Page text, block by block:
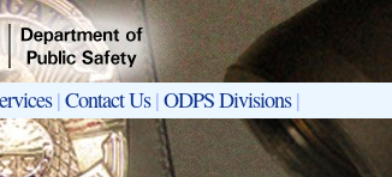
|Contact Us|ODPS Divisions|